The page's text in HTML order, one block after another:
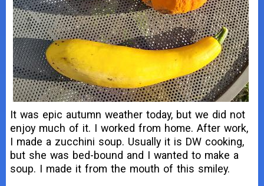
It was epic autumn weather today, but we did not
enjoy much of it. I worked from home. After work,
I made a zucchini soup. Usually it is DW cooking,
but she was bed-bound and I wanted to make a
soup. I made it from the mouth of this smiley.